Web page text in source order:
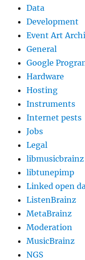
Data
Development
Event Art
General
Google
Hardware
Hosting
Instruments
Internet pests
Jobs
Legal
libmusicbrainz
libtunepimp
Linked open
ListenBrainz
MetaBrainz
Moderation
MusicBrainz
NGS